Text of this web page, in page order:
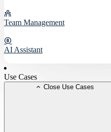
Team Management
AI Assistant
Use Cases
Close Use Cases